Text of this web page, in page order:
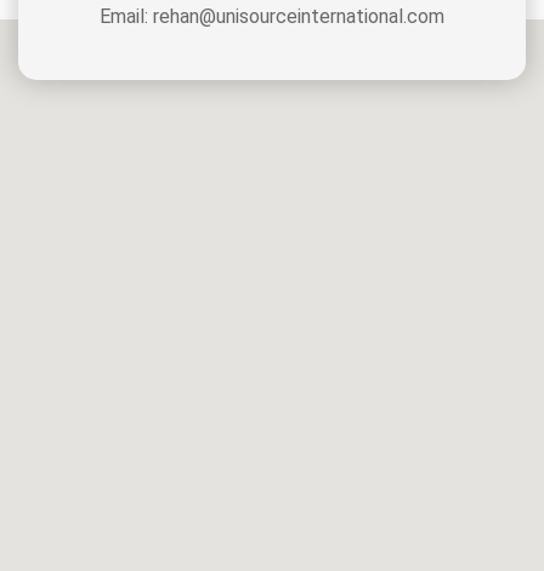
Email: rehan@unisourceinternational.com